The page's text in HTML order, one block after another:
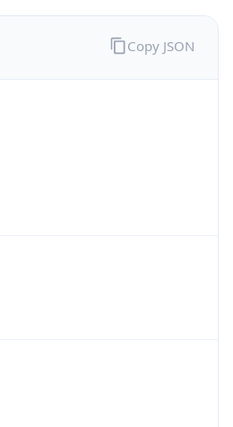
Copy JSON